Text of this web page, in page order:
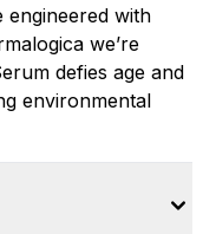
engineered with
we’re
defies age and
environmental